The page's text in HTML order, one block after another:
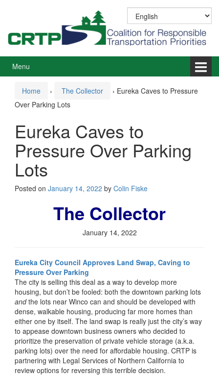
menu
Menu
Home › The Collector › Eureka Caves to Pressure
Over Parking Lots
Eureka Caves to
Pressure Over Parking
Lots
Posted on January 14, 2022 by Colin Fiske
The Collector
January 14, 2022
Eureka City Council Approves Land Swap, Caving to
Pressure Over Parking
The city is selling this deal as a way to develop more
housing, but don’t be fooled: both the downtown parking lots
andthe lots near Winco can and should be developed with
dense, walkable housing, producing far more homes than
either one by itself. The land swap is really just the city’s way
to appease downtown business owners who decided to
prioritize the preservation of private vehicle storage (a.k.a.
parking lots) over the need for affordable housing. CRTP is
partnering with Legal Services of Northern California to
review options for reversing this terrible decision.